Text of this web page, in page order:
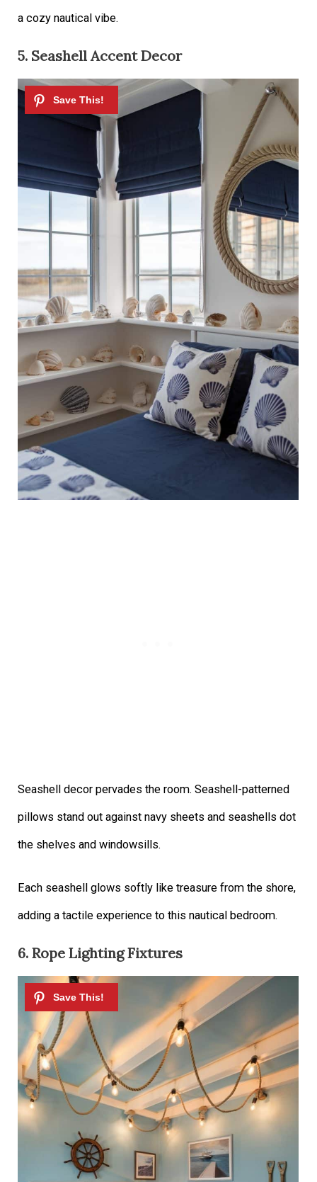
a cozy nautical vibe.
5. Seashell Accent Decor
Seashell decor pervades the room. Seashell-patterned
pillows stand out against navy sheets and seashells dot
the shelves and windowsills.
Each seashell glows softly like treasure from the shore,
adding a tactile experience to this nautical bedroom.
6. Rope Lighting Fixtures